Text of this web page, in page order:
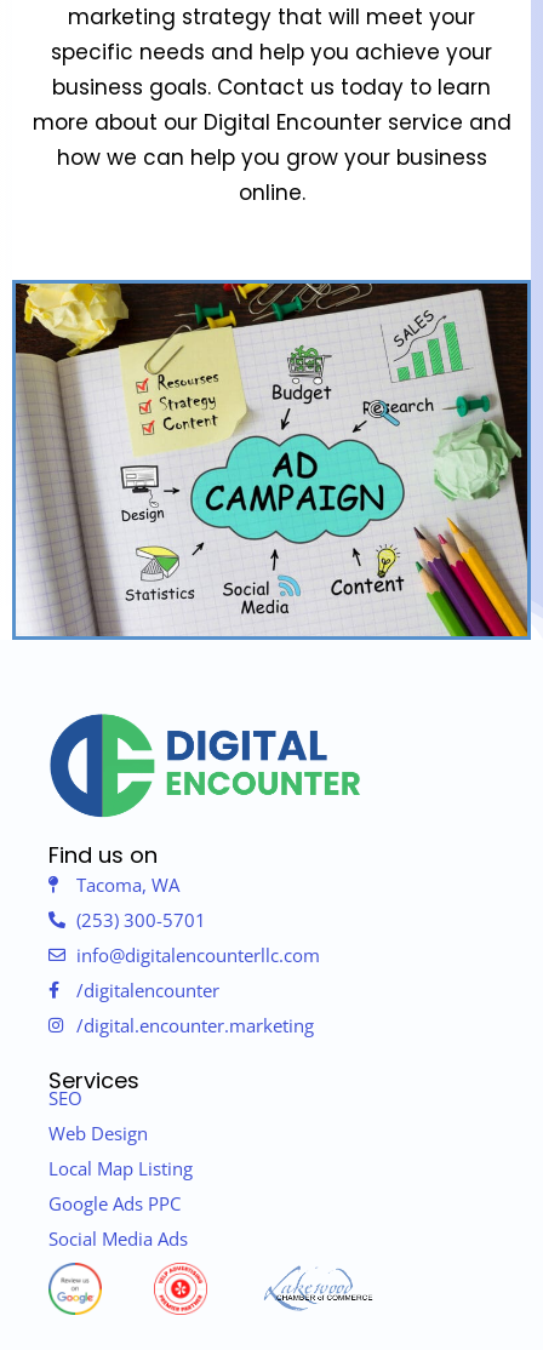
marketing strategy that will meet your
specific needs and help you achieve your
business goals. Contact us today to learn
more about our Digital Encounter service and
how we can help you grow your business
online.
Find us on
Tacoma, WA
(253) 300-5701
info@digitalencounterllc.com
/digitalencounter
/digital.encounter.marketing
Services
SEO
Web Design
Local Map Listing
Google Ads PPC
Social Media Ads